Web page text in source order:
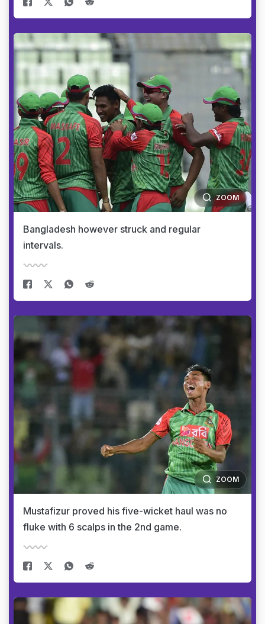
ZOOM
Bangladesh however struck and regular
intervals.
ZOOM
Mustafizur proved his five-wicket haul was no
fluke with 6 scalps in the 2nd game.